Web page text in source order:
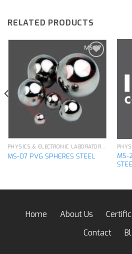
RELATED PRODUCTS
Add to
wishlist
PHYSICS & ELECTRONIC LABORATORY APPARATUS
MS-07 PVG SPHERES STEEL
MS-
Home About Us
Contact